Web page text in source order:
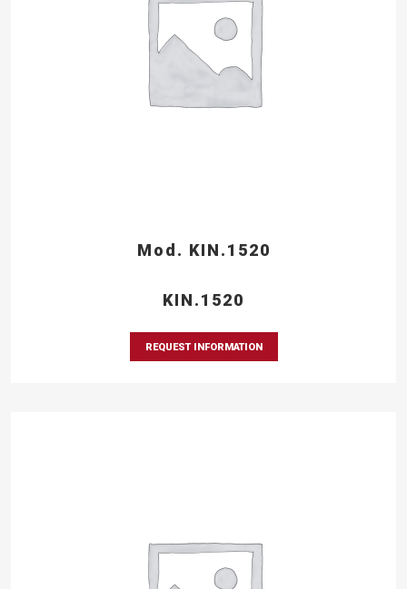
Mod. KIN.1520
KIN.1520
REQUEST INFORMATION